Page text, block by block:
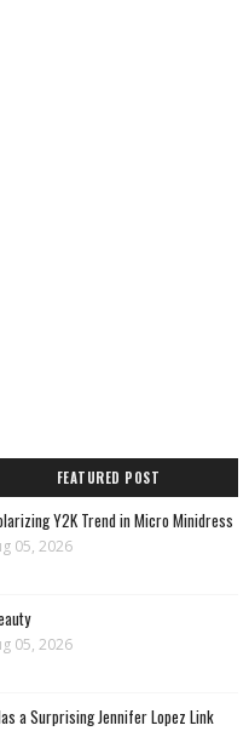
FEATURED POST
Y2K Trend in Micro Minidress
05, 2026
05, 2026
a Surprising Jennifer Lopez Link